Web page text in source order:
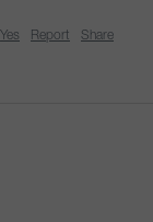
Yes Report Share